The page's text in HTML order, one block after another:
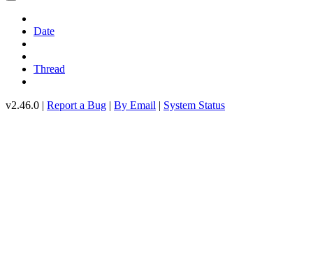
Date
Thread
v2.46.0 | Report a Bug | By Email | System Status